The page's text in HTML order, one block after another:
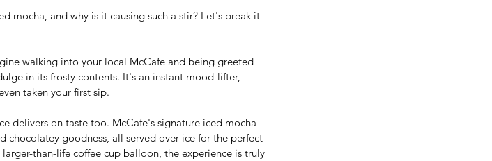
mocha, and why is it causing such a stir? Let's break it
walking into your local McCafe and being greeted
in its frosty contents. It's an instant mood-lifter,
taken your first sip.
delivers on taste too. McCafe's signature iced mocha
chocolatey goodness, all served over ice for the perfect
than-life coffee cup balloon, the experience is truly